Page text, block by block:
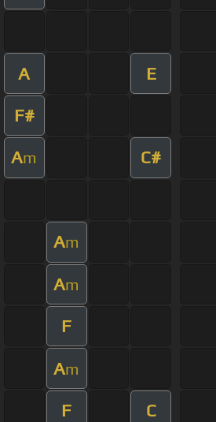
A E
F#
Am C#
Am
Am
F
Am
F C